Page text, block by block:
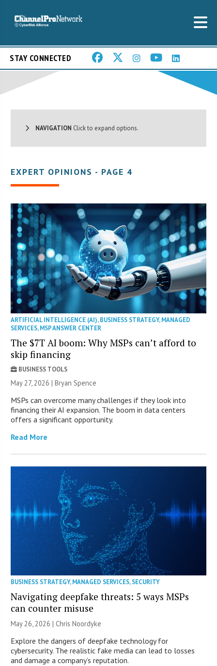
STAY CONNECTED
NAVIGATION Click to expand options.
EXPERT OPINIONS - PAGE 4
ARTIFICIAL INTELLIGENCE (AI),BUSINESS STRATEGY,MANAGED
SERVICES,MSP ANSWER CENTER
The $7T AI boom: Why MSPs can’t afford to
skip financing
BUSINESS TOOLS
May 27, 2026 | Bryan Spence
MSPs can overcome many challenges if they look into
financing their AI expansion. The boom in data centers
offers a significant opportunity.
Read More
BUSINESS STRATEGY,MANAGED SERVICES,SECURITY
Navigating deepfake threats: 5 ways MSPs
can counter misuse
May 26, 2026 | Chris Noordyke
Explore the dangers of deepfake technology for
cybersecurity. The realistic fake media can lead to losses
and damage a company’s reputation.